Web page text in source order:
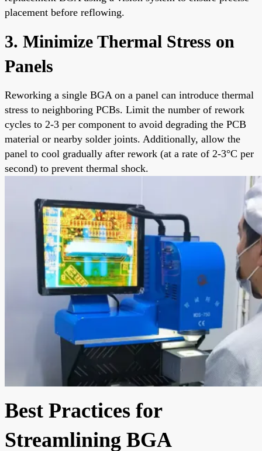
placement before reflowing.
3. Minimize Thermal Stress on
Panels
Reworking a single BGA on a panel can introduce thermal
stress to neighboring PCBs. Limit the number of rework
cycles to 2-3 per component to avoid degrading the PCB
material or nearby solder joints. Additionally, allow the
panel to cool gradually after rework (at a rate of 2-3°C per
second) to prevent thermal shock.
Best Practices for
Streamlining BGA